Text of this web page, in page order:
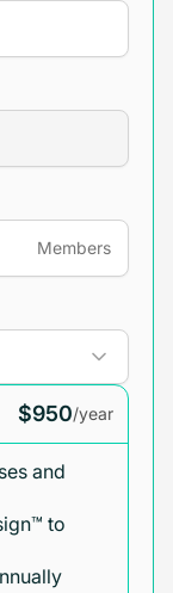
Members
$950/year
and
to